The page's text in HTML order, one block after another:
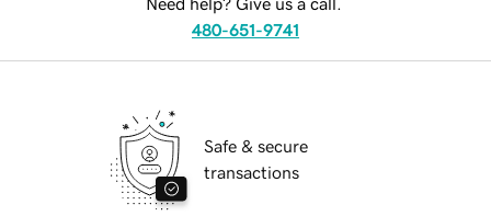
Need help? Give us a call.
480-651-9741
Safe & secure
transactions